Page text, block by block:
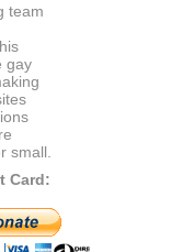
team
gay
small.
Card: